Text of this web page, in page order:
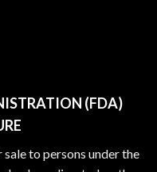
(FDA)
to persons under the